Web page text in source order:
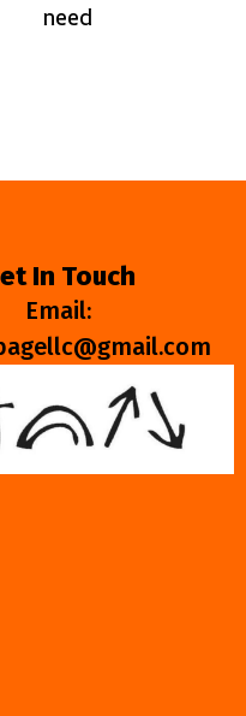
need
In Touch
Email: